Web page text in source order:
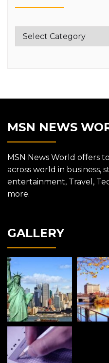
Category
MSN NEWS
MSN News World offers
across world in business,
entertainment, Travel,
more.
GALLERY